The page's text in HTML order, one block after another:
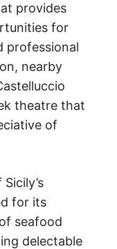
provides
for
professional
nearby
theatre that
of
for its
seafood
delectable